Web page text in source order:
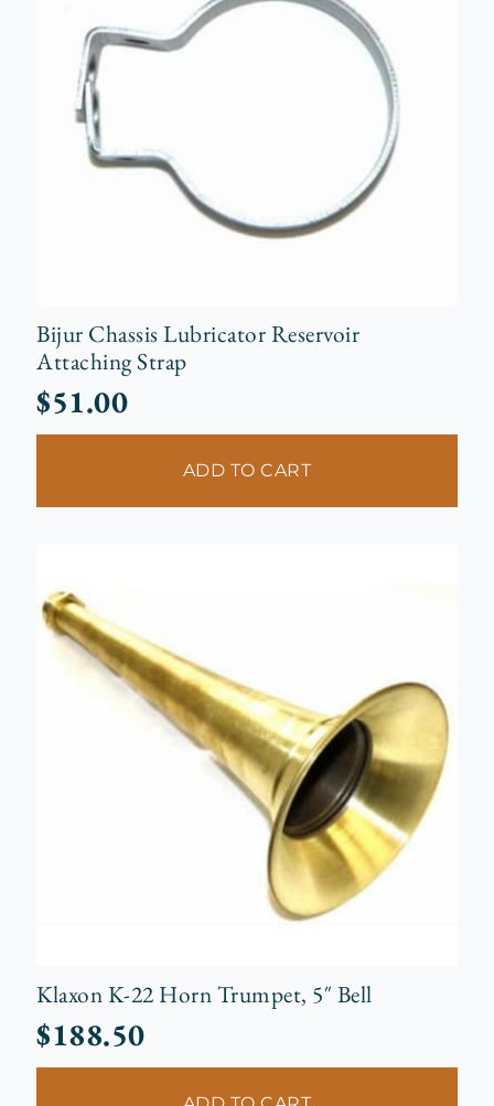
Bijur Chassis Lubricator Reservoir
Attaching Strap
$51.00
ADD TO CART
Klaxon K-22 Horn Trumpet, 5″ Bell
$188.50